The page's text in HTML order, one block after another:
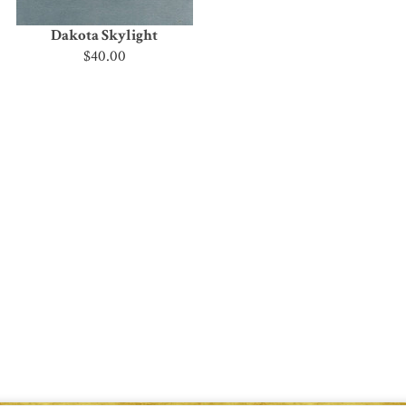
Dakota Skylight
$40.00